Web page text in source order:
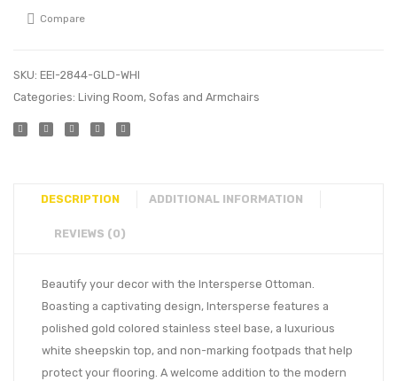
Compare
SKU: EEI-2844-GLD-WHI
Categories: Living Room, Sofas and Armchairs
DESCRIPTION ADDITIONAL INFORMATION
REVIEWS (0)
Beautify your decor with the Intersperse Ottoman.
Boasting a captivating design, Intersperse features a
polished gold colored stainless steel base, a luxurious
white sheepskin top, and non-marking footpads that help
protect your flooring. A welcome addition to the modern